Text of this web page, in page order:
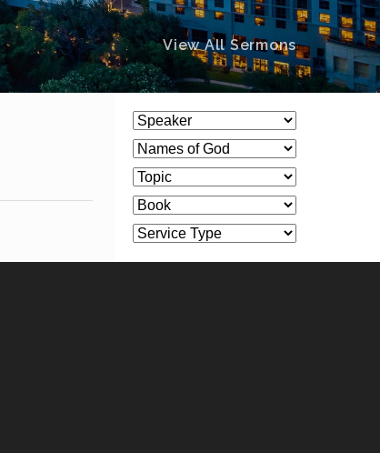
View All Sermons